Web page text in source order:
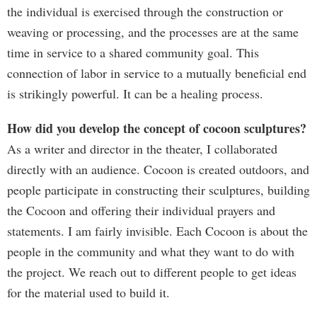
the individual is exercised through the construction or
weaving or processing, and the processes are at the same
time in service to a shared community goal. This
connection of labor in service to a mutually beneficial end
is strikingly powerful. It can be a healing process.
How did you develop the concept of cocoon sculptures?
As a writer and director in the theater, I collaborated
directly with an audience. Cocoon is created outdoors, and
people participate in constructing their sculptures, building
the Cocoon and offering their individual prayers and
statements. I am fairly invisible. Each Cocoon is about the
people in the community and what they want to do with
the project. We reach out to different people to get ideas
for the material used to build it.